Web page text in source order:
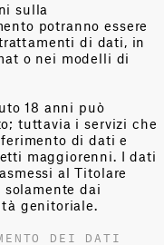
sulla
potranno essere
di dati, in
o nei modelli di
18 anni può
tuttavia i servizi che
di dati e
maggiorenni. I dati
al Titolare
solamente dai
genitoriale.
DEI DATI